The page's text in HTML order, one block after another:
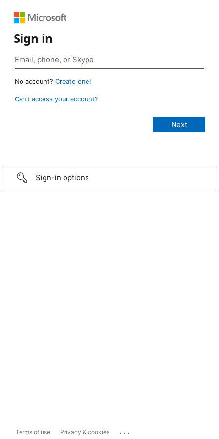
Sign in
No account? Create one!
Can’t access your account?
Sign-in options
Terms of use Privacy & cookies ...